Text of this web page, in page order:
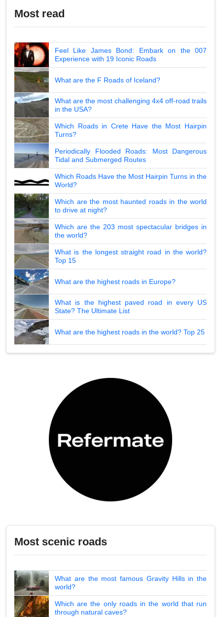
Most read
Feel Like James Bond: Embark on the 007
Experience with 19 Iconic Roads
What are the F Roads of Iceland?
What are the most challenging 4x4 off-road trails
in the USA?
Which Roads in Crete Have the Most Hairpin
Turns?
Periodically Flooded Roads: Most Dangerous
Tidal and Submerged Routes
Which Roads Have the Most Hairpin Turns in the
World?
Which are the most haunted roads in the world
to drive at night?
Which are the 203 most spectacular bridges in
the world?
What is the longest straight road in the world?
Top 15
What are the highest roads in Europe?
What is the highest paved road in every US
State? The Ultimate List
What are the highest roads in the world? Top 25
Most scenic roads
What are the most famous Gravity Hills in the
world?
Which are the only roads in the world that run
through natural caves?